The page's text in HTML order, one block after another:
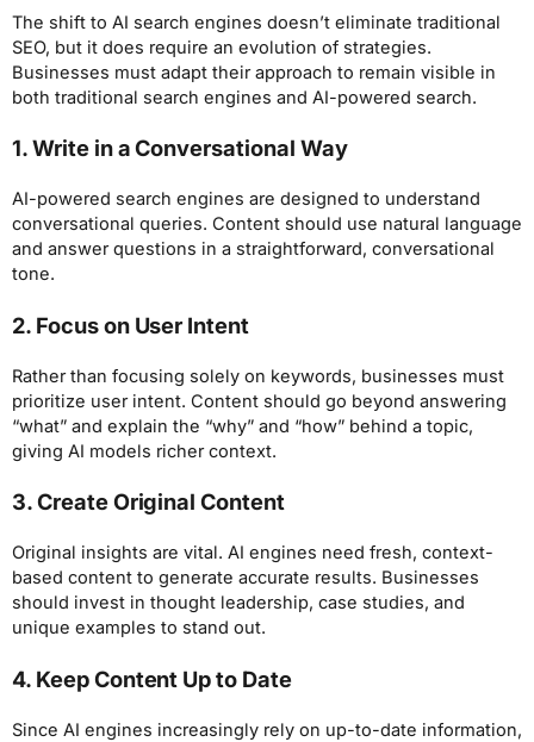
The shift to AI search engines doesn’t eliminate traditional
SEO, but it does require an evolution of strategies.
Businesses must adapt their approach to remain visible in
both traditional search engines and AI-powered search.
1. Write in a Conversational Way
AI-powered search engines are designed to understand
conversational queries. Content should use natural language
and answer questions in a straightforward, conversational
tone.
2. Focus on User Intent
Rather than focusing solely on keywords, businesses must
prioritize user intent. Content should go beyond answering
“what” and explain the “why” and “how” behind a topic,
giving AI models richer context.
3. Create Original Content
Original insights are vital. AI engines need fresh, context-
based content to generate accurate results. Businesses
should invest in thought leadership, case studies, and
unique examples to stand out.
4. Keep Content Up to Date
Since AI engines increasingly rely on up-to-date information,